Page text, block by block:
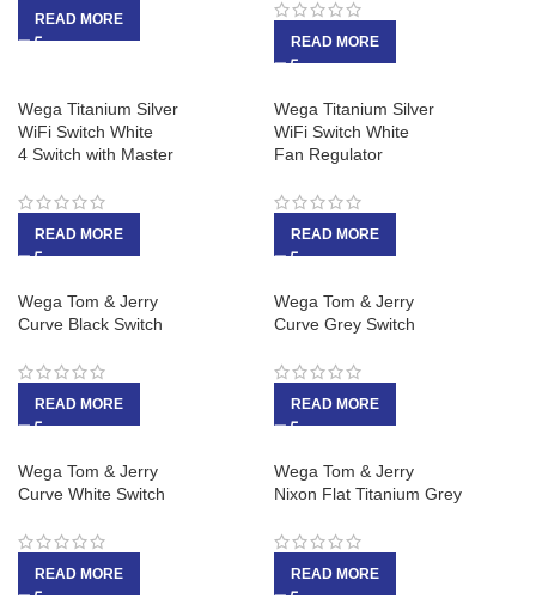
READ MORE
READ MORE
Wega Titanium Silver
WiFi Switch White
4 Switch with Master
READ MORE
Wega Titanium Silver
WiFi Switch White
Fan Regulator
READ MORE
Wega Tom & Jerry
Curve Black Switch
READ MORE
Wega Tom & Jerry
Curve Grey Switch
READ MORE
Wega Tom & Jerry
Curve White Switch
READ MORE
Wega Tom & Jerry
Nixon Flat Titanium Grey
READ MORE